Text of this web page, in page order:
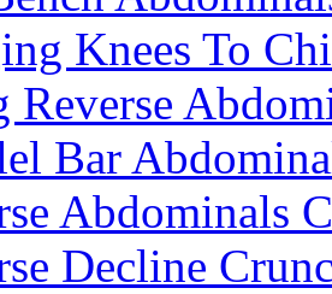
Knees To
Reverse
Bar
Abdominals
Decline